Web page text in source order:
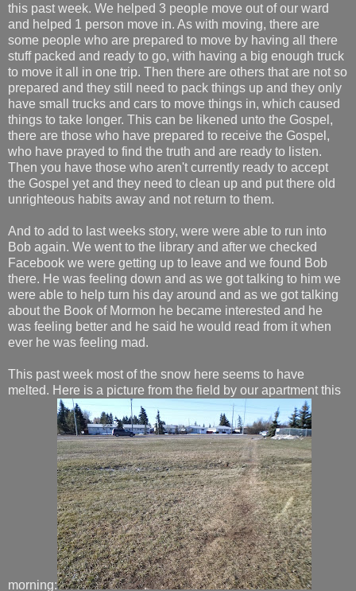
this past week. We helped 3 people move out of our ward
and helped 1 person move in. As with moving, there are
some people who are prepared to move by having all there
stuff packed and ready to go, with having a big enough truck
to move it all in one trip. Then there are others that are not so
prepared and they still need to pack things up and they only
have small trucks and cars to move things in, which caused
things to take longer. This can be likened unto the Gospel,
there are those who have prepared to receive the Gospel,
who have prayed to find the truth and are ready to listen.
Then you have those who aren't currently ready to accept
the Gospel yet and they need to clean up and put there old
unrighteous habits away and not return to them.
And to add to last weeks story, were were able to run into
Bob again. We went to the library and after we checked
Facebook we were getting up to leave and we found Bob
there. He was feeling down and as we got talking to him we
were able to help turn his day around and as we got talking
about the Book of Mormon he became interested and he
was feeling better and he said he would read from it when
ever he was feeling mad.
This past week most of the snow here seems to have
melted. Here is a picture from the field by our apartment this
morning: